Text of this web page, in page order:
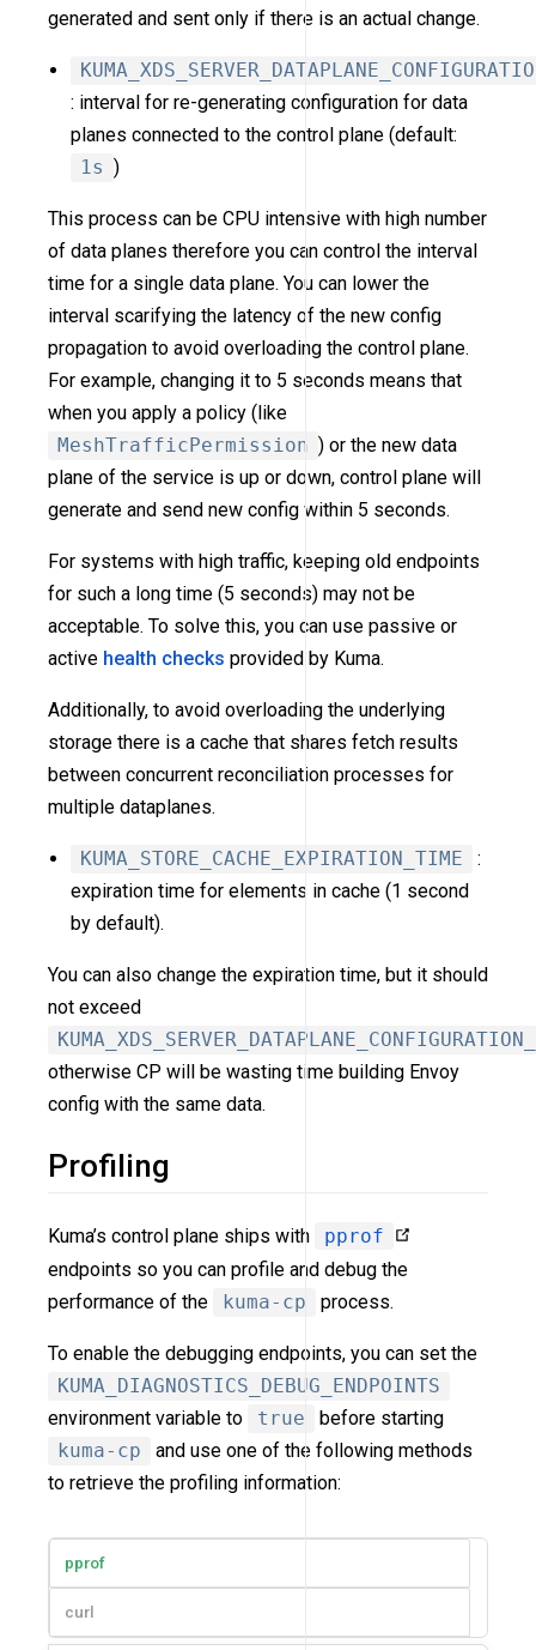
generated and sent only if there is an actual change.
: interval for re-generating configuration for data
planes connected to the control plane (default:
1s )
This process can be CPU intensive with high number
of data planes therefore you can control the interval
time for a single data plane. You can lower the
interval scarifying the latency of the new config
propagation to avoid overloading the control plane.
For example, changing it to 5 seconds means that
when you apply a policy (like
MeshTrafficPermission ) or the new data
plane of the service is up or down, control plane will
generate and send new config within 5 seconds.
For systems with high traffic, keeping old endpoints
for such a long time (5 seconds) may not be
acceptable. To solve this, you can use passive or
active health checks provided by Kuma.
Additionally, to avoid overloading the underlying
storage there is a cache that shares fetch results
between concurrent reconciliation processes for
multiple dataplanes.
KUMA_STORE_CACHE_EXPIRATION_TIME
:
expiration time for elements in cache (1 second
by default).
You can also change the expiration time, but it should
not exceed
otherwise CP will be wasting time building Envoy
config with the same data.
Profiling
Kuma’s control plane ships with
pprof
endpoints so you can profile and debug the
performance of the
kuma-cp process.
To enable the debugging endpoints, you can set the
KUMA_DIAGNOSTICS_DEBUG_ENDPOINTS
environment variable to
true
before starting
kuma-cp
and use one of the following methods
to retrieve the profiling information:
pprof
curl